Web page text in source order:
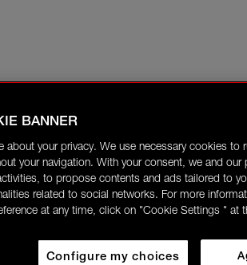
BANNER
about your privacy. We use necessary cookies to
your navigation. With your consent, we and
to propose contents and ads tailored to
related to social networks. For more
at any time, click on "Cookie Settings " at
Configure my choices